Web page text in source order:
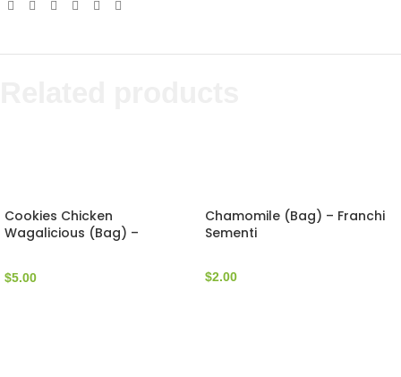
Cookies Chicken
Wagalicious (Bag) –
$5.00
Chamomile (Bag) – Franchi
Sementi
$2.00